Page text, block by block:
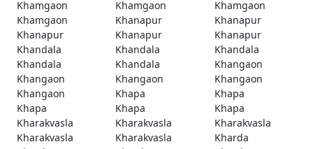
Khamgaon
Khamgaon
Khamgaon
Khamgaon
Khanapur
Khanapur
Khanapur
Khanapur
Khanapur
Khandala
Khandala
Khandala
Khandala
Khandala
Khangaon
Khangaon
Khangaon
Khangaon
Khangaon
Khapa
Khapa
Khapa
Khapa
Khapa
Kharakvasla
Kharakvasla
Kharakvasla
Kharakvasla
Kharakvasla
Kharda